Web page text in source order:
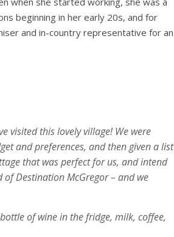
beginning in her early 20s, and for
and in-country representative for an
visited this lovely village! We were
and preferences, and then given a list
that was perfect for us, and intend
Destination McGregor – and we
of wine in the fridge, milk, coffee,